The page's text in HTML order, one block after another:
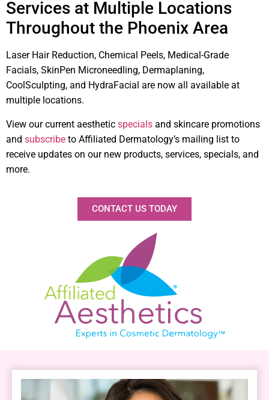
Services at Multiple Locations
Throughout the Phoenix Area
Laser Hair Reduction, Chemical Peels, Medical-Grade
Facials, SkinPen Microneedling, Dermaplaning,
CoolSculpting, and HydraFacial are now all available at
multiple locations.
View our current aesthetic specials and skincare promotions
and subscribe to Affiliated Dermatology’s mailing list to
receive updates on our new products, services, specials, and
more.
CONTACT US TODAY